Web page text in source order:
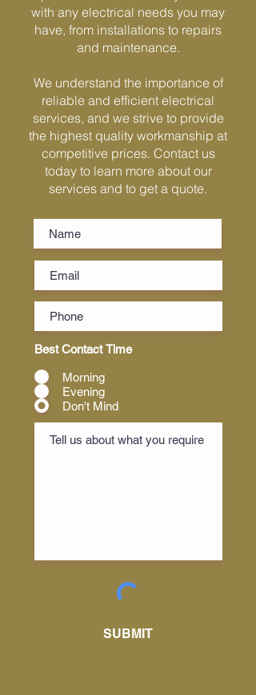
with any electrical needs you may
have, from installations to repairs
and maintenance.
We understand the importance of
reliable and efficient electrical
services, and we strive to provide
the highest quality workmanship at
competitive prices. Contact us
today to learn more about our
services and to get a quote.
Best Contact Time
Morning
Evening
Don't Mind
SUBMIT